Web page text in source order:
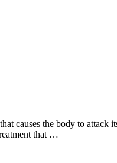
causes the body to
that …